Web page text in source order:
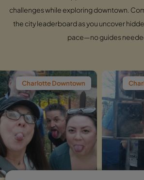
challenges while exploring downtown.
the city leaderboard as you uncover
pace—no guides
Downtown Charlotte Downtown